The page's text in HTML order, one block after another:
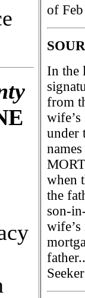
of
In the
from
under
when
the
son-